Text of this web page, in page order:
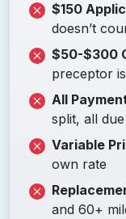
$150
doesn’t
$50-$300
preceptor
All
split, all
Variable
own rate
and 60+